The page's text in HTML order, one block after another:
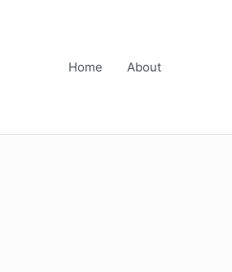
Home About